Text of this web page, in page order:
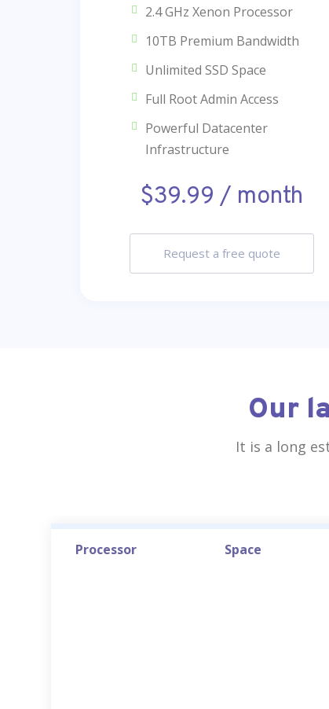
2.4 GHz Xenon Processor
10TB Premium Bandwidth
Unlimited SSD Space
Full Root Admin Access
Powerful Datacenter
Infrastructure
$39.99 / month
Request a free quote
Our
It is a long
Processor Space